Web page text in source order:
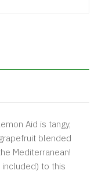
Aid is tangy,
blended
Mediterranean!
included) to this